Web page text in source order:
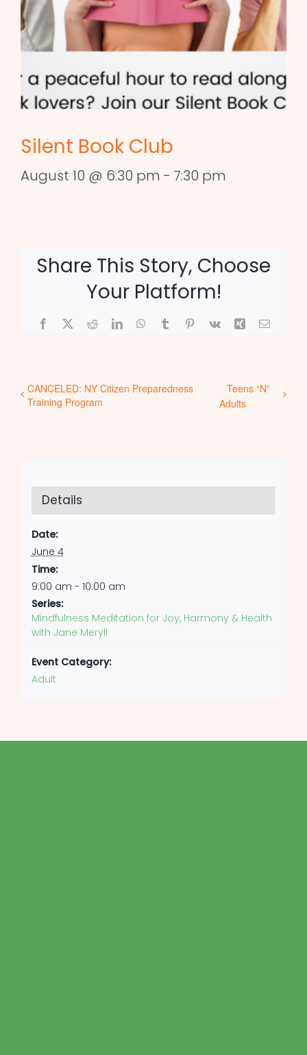
Silent Book Club
August 10 @ 6:30 pm - 7:30 pm
Share This Story, Choose
Your Platform!
Facebook
X RedditLinkedInWhatsApp
TumblrPinterest
Vk Xing Email
CANCELED: NY Citizen Preparedness
Training Program
Teens “N”
Adults
Details
Date:
June 4
Time:
9:00 am - 10:00 am
Series:
Mindfulness Meditation for Joy, Harmony & Health
with Jane Meryll
Event Category:
Adult